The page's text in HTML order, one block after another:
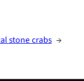
stone crabs →